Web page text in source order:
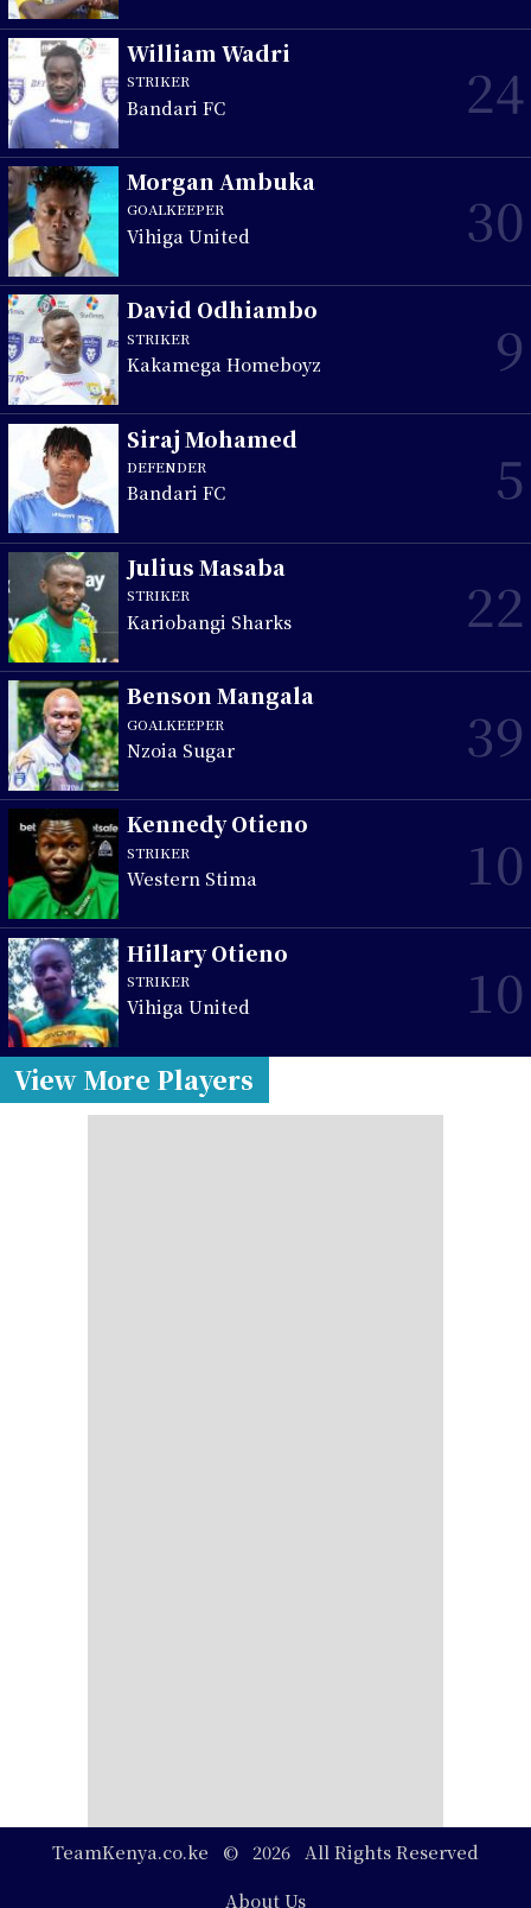
William Wadri
STRIKER
Bandari FC 24
Morgan Ambuka
GOALKEEPER
Vihiga United 30
David Odhiambo
STRIKER
Kakamega Homeboyz 9
Siraj Mohamed
DEFENDER
Bandari FC 5
Julius Masaba
STRIKER
Kariobangi Sharks 22
Benson Mangala
GOALKEEPER
Nzoia Sugar 39
Kennedy Otieno
STRIKER
Western Stima 10
Hillary Otieno
STRIKER
Vihiga United 10
View More Players
TeamKenya.co.ke © 2026 All Rights Reserved
About Us